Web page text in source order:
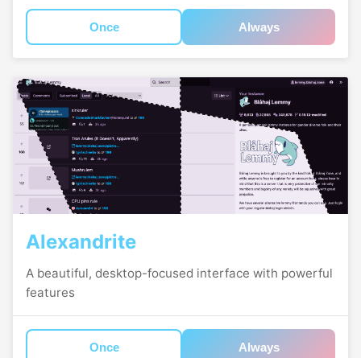
Once Always
Alexandrite
A beautiful, desktop-focused interface with powerful
features
Once Always